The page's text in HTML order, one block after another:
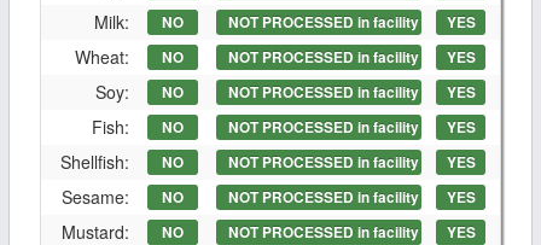
Milk: NO NOT PROCESSED in facility YES
Wheat: NO NOT PROCESSED in facility YES
Soy: NO NOT PROCESSED in facility YES
Fish: NO NOT PROCESSED in facility YES
Shellfish: NO NOT PROCESSED in facility YES
Sesame: NO NOT PROCESSED in facility YES
Mustard: NO NOT PROCESSED in facility YES